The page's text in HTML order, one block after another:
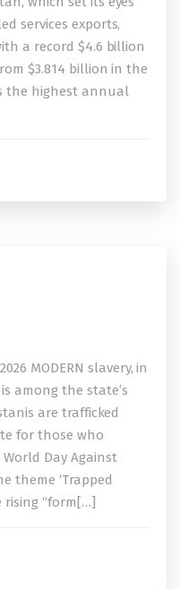
services exports,
a record $4.6 billion
$3.814 billion in the
the highest annual
MODERN slavery, in
among the state’s
are trafficked
for those who
Day Against
theme ‘Trapped
rising “form[…]